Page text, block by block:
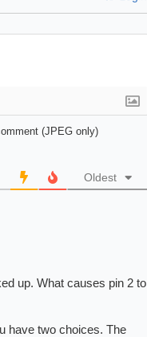
(JPEG only)
Oldest
up. What causes pin 2 to
have two choices. The